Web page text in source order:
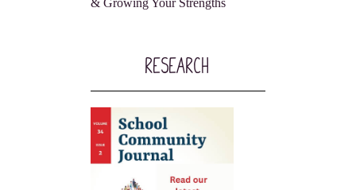
& Growing Your Strengths
Research